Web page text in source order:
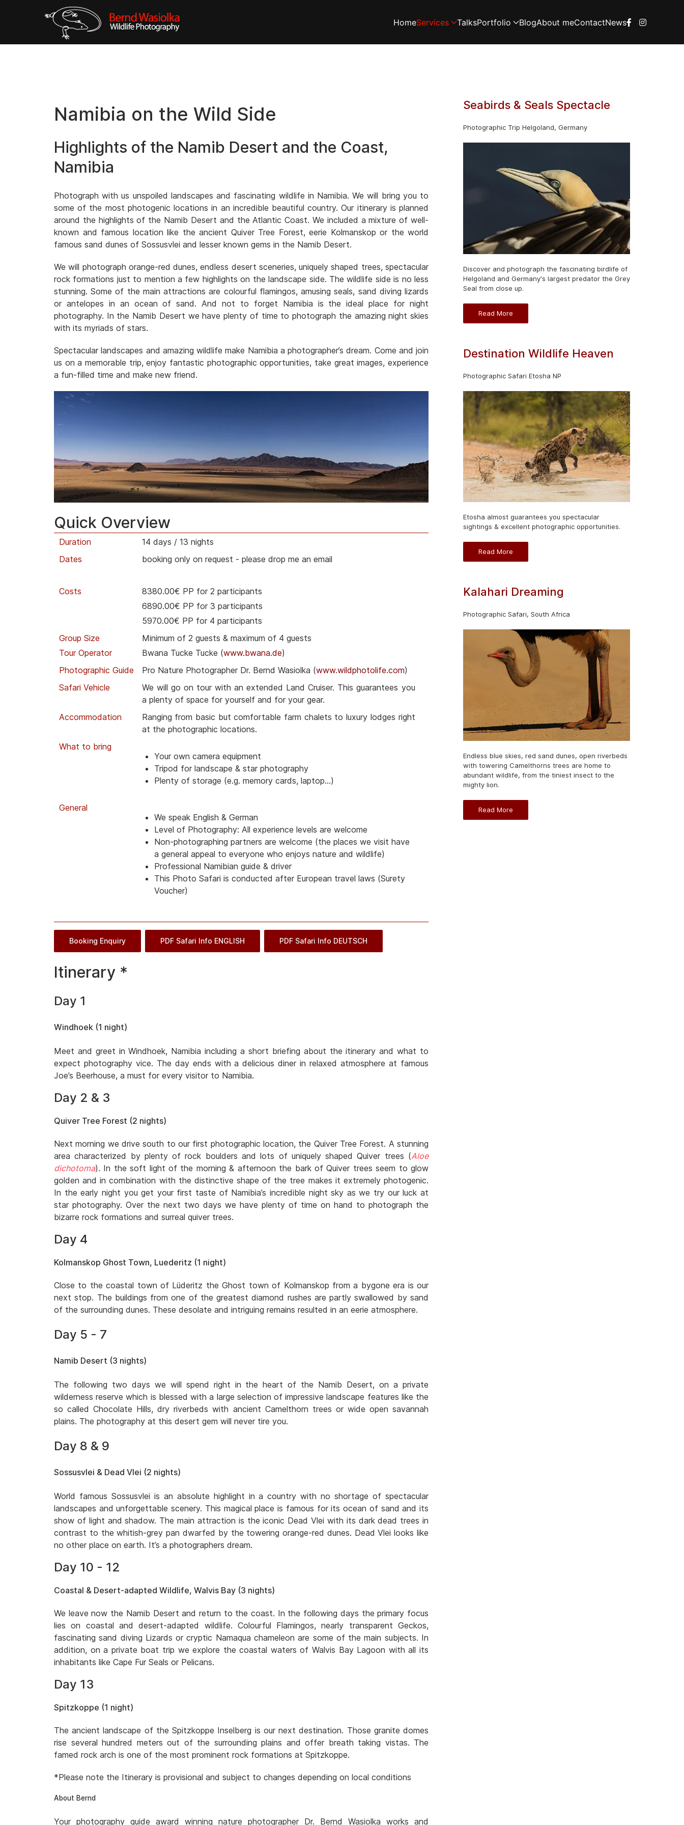
HomeServices TalksPortfolio BlogAbout meContactNews
Namibia on the Wild Side
Highlights of the Namib Desert and the Coast,
Namibia
Photograph with us unspoiled landscapes and fascinating wildlife in Namibia. We will bring you to
some of the most photogenic locations in an incredible beautiful country. Our itinerary is planned
around the highlights of the Namib Desert and the Atlantic Coast. We included a mixture of well-
known and famous location like the ancient Quiver Tree Forest, eerie Kolmanskop or the world
famous sand dunes of Sossusvlei and lesser known gems in the Namib Desert.
We will photograph orange-red dunes, endless desert sceneries, uniquely shaped trees, spectacular
rock formations just to mention a few highlights on the landscape side. The wildlife side is no less
stunning. Some of the main attractions are colourful flamingos, amusing seals, sand diving lizards
or antelopes in an ocean of sand. And not to forget Namibia is the ideal place for night
photography. In the Namib Desert we have plenty of time to photograph the amazing night skies
with its myriads of stars.
Spectacular landscapes and amazing wildlife make Namibia a photographer’s dream. Come and join
us on a memorable trip, enjoy fantastic photographic opportunities, take great images, experience
a fun-filled time and make new friend.
Quick Overview
Duration
14 days / 13 nights
Dates
booking only on request - please drop me an email
Costs
8380.00€ PP for 2 participants
6890.00€ PP for 3 participants
5970.00€ PP for 4 participants
Group Size
Tour Operator
Minimum of 2 guests & maximum of 4 guests
Bwana Tucke Tucke (www.bwana.de)
Photographic Guide
Pro Nature Photographer Dr. Bernd Wasiolka (www.wildphotolife.com)
Safari Vehicle
We will go on tour with an extended Land Cruiser. This guarantees you
a plenty of space for yourself and for your gear.
Accommodation
Ranging from basic but comfortable farm chalets to luxury lodges right
at the photographic locations.
What to bring
Your own camera equipment
Tripod for landscape & star photography
Plenty of storage (e.g. memory cards, laptop...)
General
We speak English & German
Level of Photography: All experience levels are welcome
Non-photographing partners are welcome (the places we visit have
a general appeal to everyone who enjoys nature and wildlife)
Professional Namibian guide & driver
This Photo Safari is conducted after European travel laws (Surety
Voucher)
Booking Enquiry PDF Safari Info ENGLISH PDF Safari Info DEUTSCH
Itinerary *
Day 1
Windhoek (1 night)
Meet and greet in Windhoek, Namibia including a short briefing about the itinerary and what to
expect photography vice. The day ends with a delicious diner in relaxed atmosphere at famous
Joe’s Beerhouse, a must for every visitor to Namibia.
Day 2 & 3
Quiver Tree Forest (2 nights)
Next morning we drive south to our first photographic location, the Quiver Tree Forest. A stunning
area characterized by plenty of rock boulders and lots of uniquely shaped Quiver trees (Aloe
dichotoma). In the soft light of the morning & afternoon the bark of Quiver trees seem to glow
golden and in combination with the distinctive shape of the tree makes it extremely photogenic.
In the early night you get your first taste of Namibia’s incredible night sky as we try our luck at
star photography. Over the next two days we have plenty of time on hand to photograph the
bizarre rock formations and surreal quiver trees.
Day 4
Kolmanskop Ghost Town, Luederitz (1 night)
Close to the coastal town of Lüderitz the Ghost town of Kolmanskop from a bygone era is our
next stop. The buildings from one of the greatest diamond rushes are partly swallowed by sand
of the surrounding dunes. These desolate and intriguing remains resulted in an eerie atmosphere.
Day 5 - 7
Namib Desert (3 nights)
The following two days we will spend right in the heart of the Namib Desert, on a private
wilderness reserve which is blessed with a large selection of impressive landscape features like the
so called Chocolate Hills, dry riverbeds with ancient Camelthorn trees or wide open savannah
plains. The photography at this desert gem will never tire you.
Day 8 & 9
Sossusvlei & Dead Vlei (2 nights)
World famous Sossusvlei is an absolute highlight in a country with no shortage of spectacular
landscapes and unforgettable scenery. This magical place is famous for its ocean of sand and its
show of light and shadow. The main attraction is the iconic Dead Vlei with its dark dead trees in
contrast to the whitish-grey pan dwarfed by the towering orange-red dunes. Dead Vlei looks like
no other place on earth. It’s a photographers dream.
Day 10 - 12
Coastal & Desert-adapted Wildlife, Walvis Bay (3 nights)
We leave now the Namib Desert and return to the coast. In the following days the primary focus
lies on coastal and desert-adapted wildlife. Colourful Flamingos, nearly transparent Geckos,
fascinating sand diving Lizards or cryptic Namaqua chameleon are some of the main subjects. In
addition, on a private boat trip we explore the coastal waters of Walvis Bay Lagoon with all its
inhabitants like Cape Fur Seals or Pelicans.
Day 13
Spitzkoppe (1 night)
The ancient landscape of the Spitzkoppe Inselberg is our next destination. Those granite domes
rise several hundred meters out of the surrounding plains and offer breath taking vistas. The
famed rock arch is one of the most prominent rock formations at Spitzkoppe.
*Please note the Itinerary is provisional and subject to changes depending on local conditions
About Bernd
Your photography guide award winning nature photographer Dr. Bernd Wasiolka works and
Seabirds & Seals Spectacle
Photographic Trip Helgoland, Germany
Discover and photograph the fascinating birdlife of
Helgoland and Germany's largest predator the Grey
Seal from close up.
Read More
Destination Wildlife Heaven
Photographic Safari Etosha NP
Etosha almost guarantees you spectacular
sightings & excellent photographic opportunities.
Read More
Kalahari Dreaming
Photographic Safari, South Africa
Endless blue skies, red sand dunes, open riverbeds
with towering Camelthorns trees are home to
abundant wildlife, from the tiniest insect to the
mighty lion.
Read More